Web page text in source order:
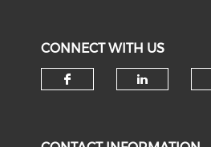
CONNECT WITH US